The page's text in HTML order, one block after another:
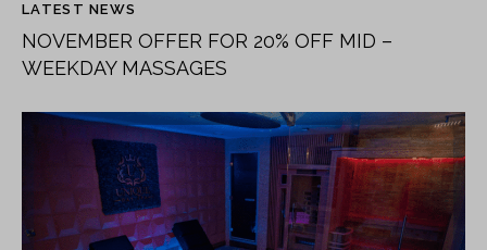
LATEST NEWS
NOVEMBER OFFER FOR 20% OFF MID –
WEEKDAY MASSAGES